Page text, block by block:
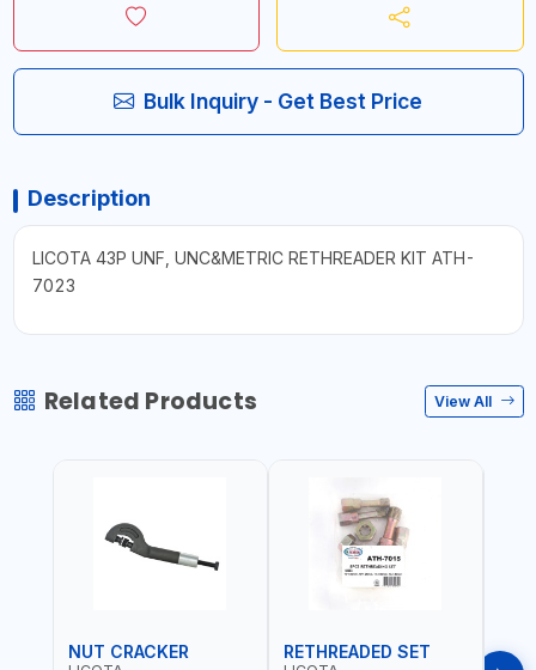
Bulk Inquiry - Get Best Price
Description
LICOTA 43P UNF, UNC&METRIC RETHREADER KIT ATH-
7023
Related Products View All
NUT CRACKER RETHREADED SET